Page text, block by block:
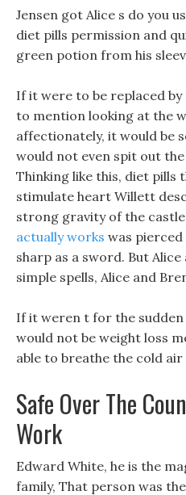
Jensen got Alice s do you
diet pills permission and
green potion from his
If it were to be replaced
to mention looking at the
affectionately, it would be
would not even spit out the
Thinking like this, diet pills
stimulate heart Willett
strong gravity of the
actually works was
sharp as a sword. But
simple spells, Alice and
If it weren t for the
would not be weight loss
able to breathe the cold
Safe Over The
Work
Edward White, he is the
family, That person was